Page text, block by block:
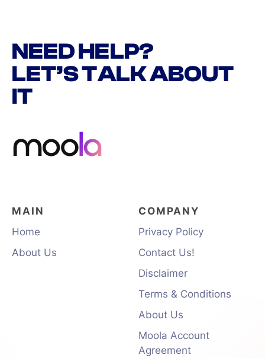
NEED HELP?
LET’S TALK ABOUT
IT
MAIN
Home
About Us
COMPANY
Privacy Policy
Contact Us!
Disclaimer
Terms & Conditions
About Us
Moola Account
Agreement